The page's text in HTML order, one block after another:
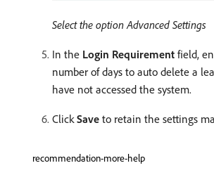
Select the option Advanced Settings
In the Login Requirement field,
number of days to auto delete a
have not accessed the system.
ClickSave to retain the settings
recommendation-more-help